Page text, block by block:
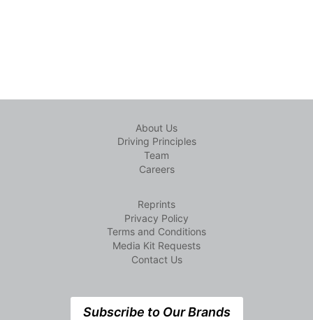
About Us
Driving Principles
Team
Careers
Reprints
Privacy Policy
Terms and Conditions
Media Kit Requests
Contact Us
Subscribe to Our Brands